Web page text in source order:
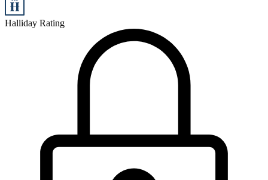
Halliday Rating